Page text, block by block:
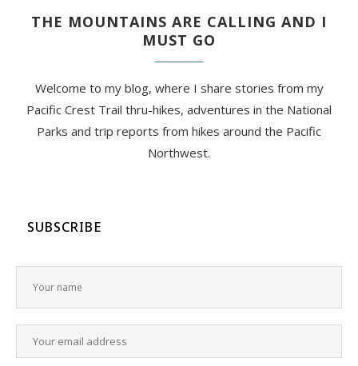
THE MOUNTAINS ARE CALLING AND I
MUST GO
Welcome to my blog, where I share stories from my
Pacific Crest Trail thru-hikes, adventures in the National
Parks and trip reports from hikes around the Pacific
Northwest.
SUBSCRIBE